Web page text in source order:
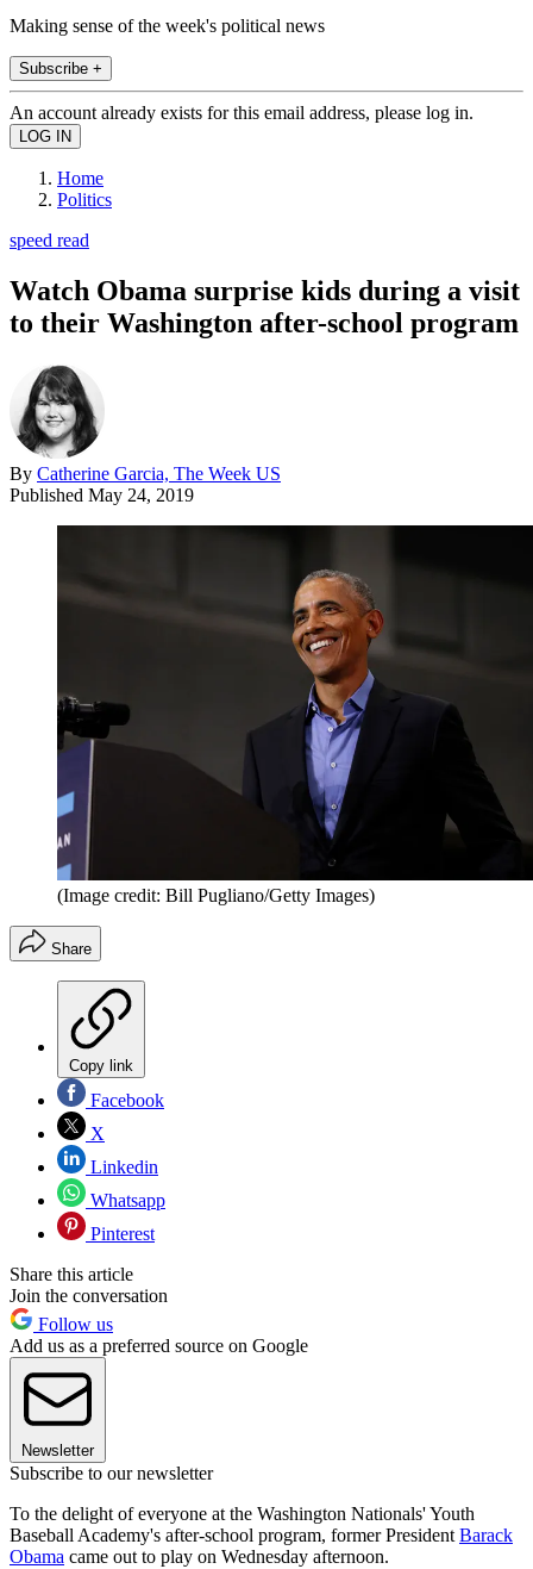
Making sense of the week's political news
Subscribe +
An account already exists for this email address, please log in.
Home
Politics
speed read
Watch Obama surprise kids during a visit
to their Washington after-school program
By Catherine Garcia, The Week US
Published May 24, 2019
(Image credit: Bill Pugliano/Getty Images)
Share
Copy link
Facebook
X
Linkedin
Whatsapp
Pinterest
Share this article
Join the conversation
Follow us
Add us as a preferred source on Google
Newsletter
Subscribe to our newsletter
To the delight of everyone at the Washington Nationals' Youth
Baseball Academy's after-school program, former President Barack
Obama came out to play on Wednesday afternoon.